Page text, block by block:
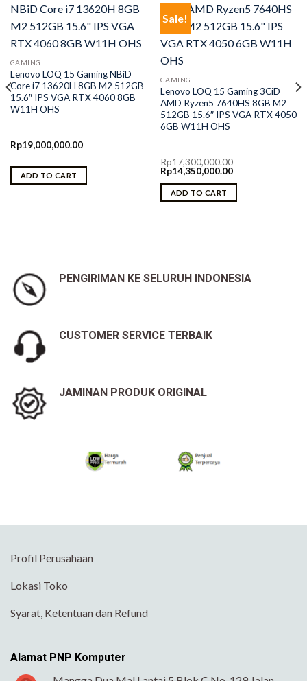
GAMING
Lenovo LOQ 15 Gaming NBiD
Core i7 13620H 8GB M2 512GB
15.6″ IPS VGA RTX 4060 8GB
W11H OHS
Rp19,000,000.00
ADD TO CART
Sale!
GAMING
Lenovo LOQ 15 Gaming 3CiD
AMD Ryzen5 7640HS 8GB M2
512GB 15.6″ IPS VGA RTX 4050
6GB W11H OHS
Rp17,300,000.00
Original
price
was:
Rp17,300,000.00.
Rp14,350,000.00Current
is:
ADD TO CART
PENGIRIMAN KE SELURUH INDONESIA
CUSTOMER SERVICE TERBAIK
JAMINAN PRODUK ORIGINAL
Profil Perusahaan
Lokasi Toko
Syarat, Ketentuan dan Refund
Alamat PNP Komputer